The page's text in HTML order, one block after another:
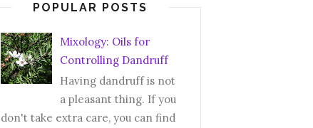
POPULAR POSTS
Mixology: Oils for
Controlling Dandruff
Having dandruff is not
a pleasant thing. If you
don't take extra care, you can find